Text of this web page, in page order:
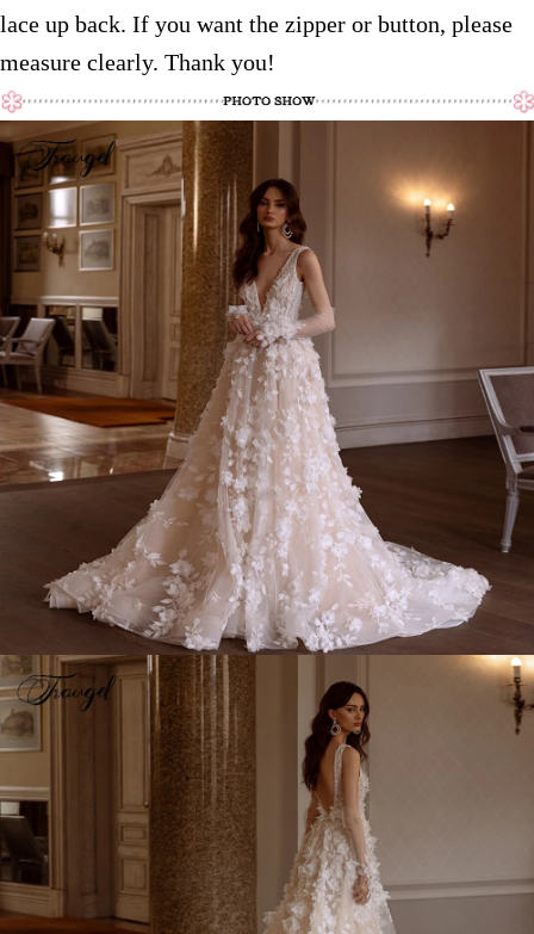
lace up back. If you want the zipper or button, please
measure clearly. Thank you!